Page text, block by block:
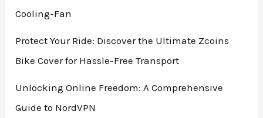
Cooling-Fan
Protect Your Ride: Discover the Ultimate Zcoins
Bike Cover for Hassle-Free Transport
Unlocking Online Freedom: A Comprehensive
Guide to NordVPN